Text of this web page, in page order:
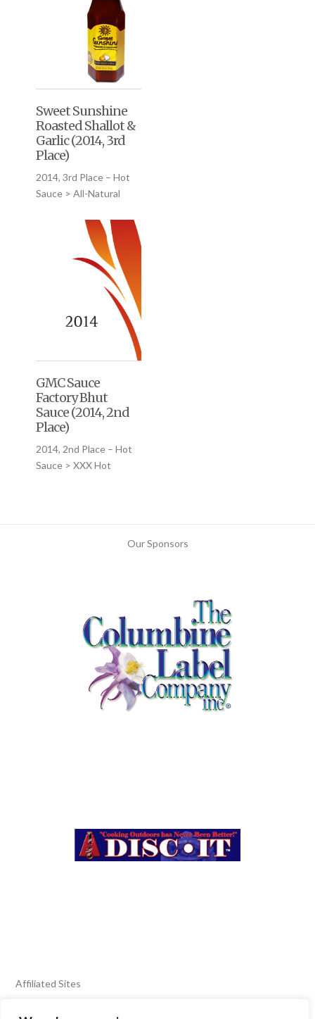
Sweet Sunshine
Roasted Shallot &
Garlic (2014, 3rd
Place)
2014, 3rd Place – Hot
Sauce > All-Natural
GMC Sauce
Factory Bhut
Sauce (2014, 2nd
Place)
2014, 2nd Place – Hot
Sauce > XXX Hot
Our Sponsors
Affiliated Sites